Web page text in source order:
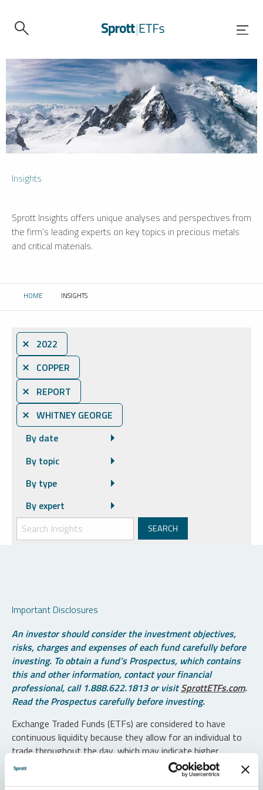
Insights
Sprott Insights offers unique analyses and perspectives from
the firm’s leading experts on key topics in precious metals
and critical materials.
HOME CURRENT:
INSIGHTS
⨯ 2022
⨯ COPPER
⨯ REPORT
⨯ WHITNEY GEORGE
By date
By topic
By type
By expert
Important Disclosures
An investor should consider the investment objectives,
risks, charges and expenses of each fund carefully before
investing. To obtain a fund’s Prospectus, which contains
this and other information, contact your financial
professional, call 1.888.622.1813 or visitSprottETFs.com.
Read the Prospectus carefully before investing.
Exchange Traded Funds (ETFs) are considered to have
continuous liquidity because they allow for an individual to
trade throughout the day, which may indicate higher
transaction costs and result in higher taxes when fund